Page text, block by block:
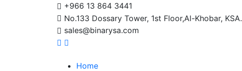
+966 13 864 3441
No.133 Dossary Tower, 1st Floor,Al-Khobar, KSA.
sales@binarysa.com
Home